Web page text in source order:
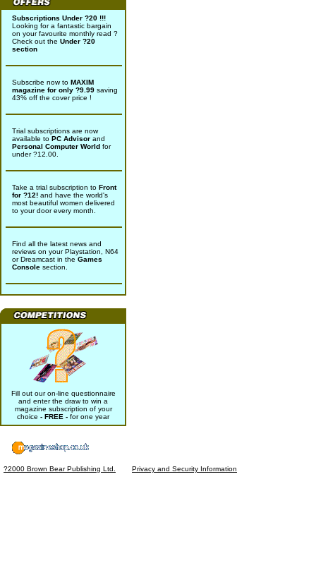
Subscriptions Under ?20 !!!
Looking for a fantastic bargain
on your favourite monthly read ?
Check out the Under ?20
section
Subscribe now to MAXIM
magazine for only ?9.99 saving
43% off the cover price !
Trial subscriptions are now
available to PC Advisor and
Personal Computer World for
under ?12.00.
Take a trial subscription to Front
for ?12! and have the world's
most beautiful women delivered
to your door every month.
Find all the latest news and
reviews on your Playstation, N64
or Dreamcast in the Games
Console section.
Fill out our on-line questionnaire
and enter the draw to win a
magazine subscription of your
choice - FREE - for one year
?2000 Brown Bear Publishing Ltd. Privacy and Security Information